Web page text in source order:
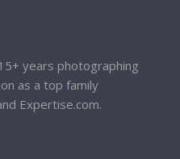
years photographing
as a top family
Expertise.com.